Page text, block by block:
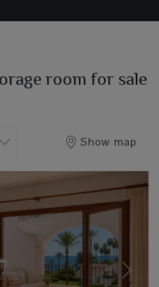
room for sale
Show map
Next